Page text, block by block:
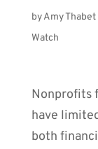
byAmy Thabet|
Watch
Nonprofits
have
both